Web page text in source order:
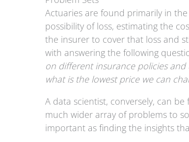
Actuaries are found primarily in
possibility of loss, estimating the
the insurer to cover that loss and
with answering the following
on different insurance policies
what is the lowest price we can
A data scientist, conversely, can
much wider array of problems to
important as finding the insights